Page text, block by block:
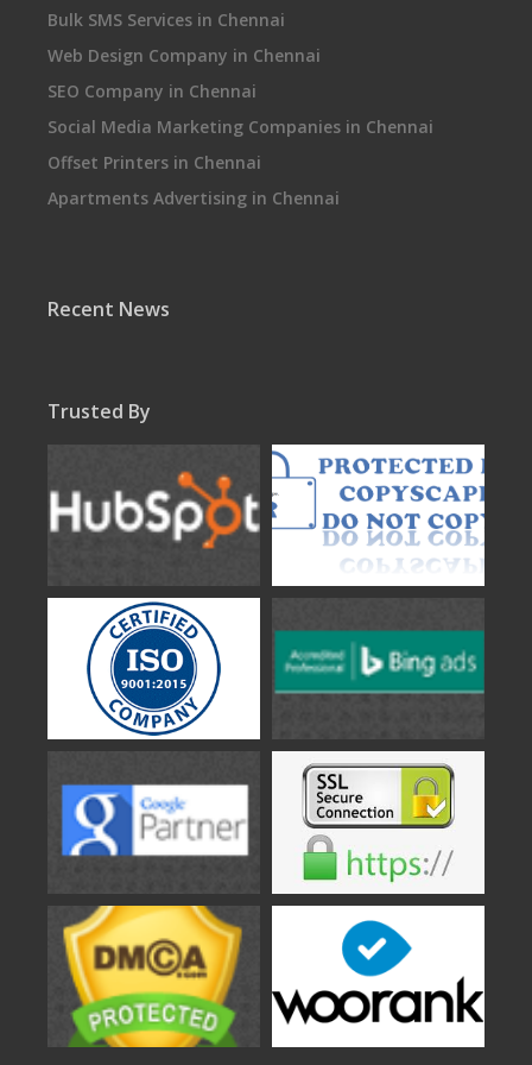
Bulk SMS Services in Chennai
Web Design Company in Chennai
SEO Company in Chennai
Social Media Marketing Companies in Chennai
Offset Printers in Chennai
Apartments Advertising in Chennai
Recent News
Trusted By